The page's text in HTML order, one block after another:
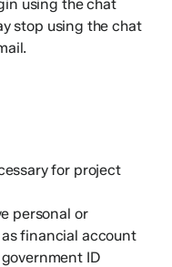
using the chat
stop using the chat
for project
personal or
financial account
ID